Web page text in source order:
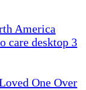
America
One Over